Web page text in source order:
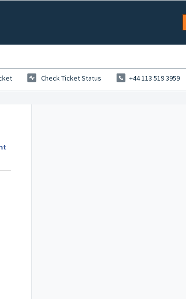
Check Ticket Status +44 113 519 3959